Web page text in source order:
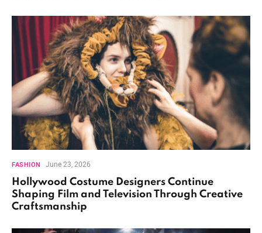
FASHION June 23, 2026
Hollywood Costume Designers Continue
Shaping Film and Television Through Creative
Craftsmanship